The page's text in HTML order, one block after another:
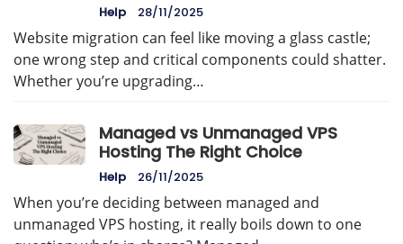
Help 28/11/2025
Website migration can feel like moving a glass castle;
one wrong step and critical components could shatter.
Whether you’re upgrading…
Managed vs Unmanaged VPS
Hosting The Right Choice
Help 26/11/2025
When you’re deciding between managed and
unmanaged VPS hosting, it really boils down to one